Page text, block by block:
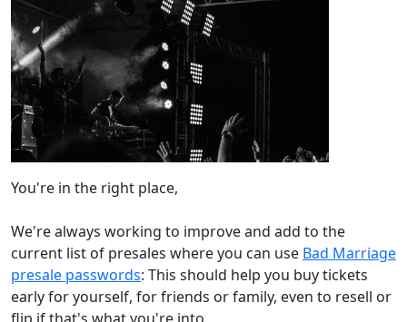
You're in the right place,
We're always working to improve and add to the
current list of presales where you can use Bad Marriage
presale passwords: This should help you buy tickets
early for yourself, for friends or family, even to resell or